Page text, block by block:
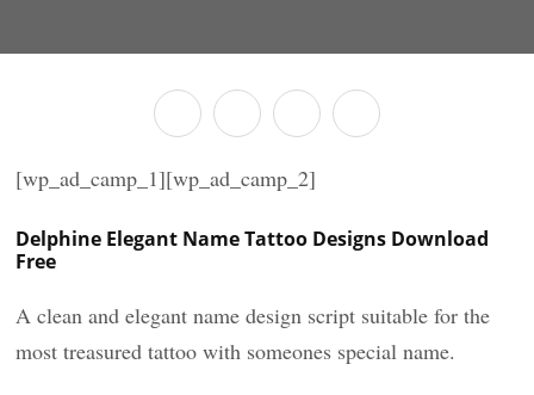
[wp_ad_camp_1][wp_ad_camp_2]
Delphine Elegant Name Tattoo Designs Download
Free
A clean and elegant name design script suitable for the
most treasured tattoo with someones special name.